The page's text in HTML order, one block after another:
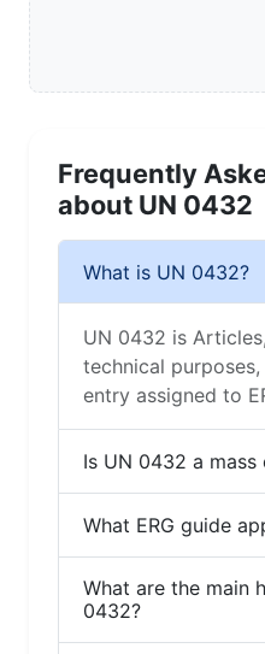
Frequently
about UN 0432
What is UN 0432?
UN 0432 is
technical
entry assigned to
Is UN 0432 a
What ERG guide
What are the main
0432?